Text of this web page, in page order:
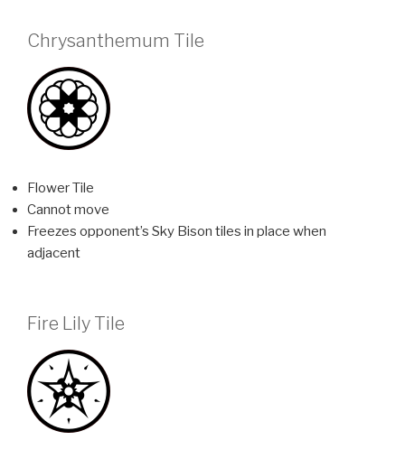
Chrysanthemum Tile
Flower Tile
Cannot move
Freezes opponent’s Sky Bison tiles in place when
adjacent
Fire Lily Tile